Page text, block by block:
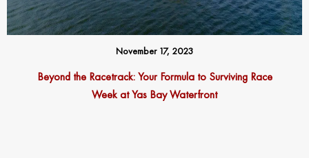
November 17, 2023
Beyond the Racetrack: Your Formula to Surviving Race
Week at Yas Bay Waterfront